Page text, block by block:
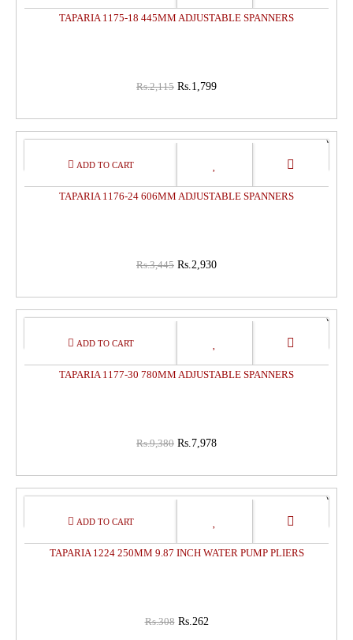
TAPARIA 1175-18 445MM ADJUSTABLE SPANNERS
Rs.2,115 Rs.1,799
15%
TAPARIA 1176-24 606MM ADJUSTABLE SPANNERS
Rs.3,445 Rs.2,930
15%
TAPARIA 1177-30 780MM ADJUSTABLE SPANNERS
Rs.9,380 Rs.7,978
15%
TAPARIA 1224 250MM 9.87 INCH WATER PUMP PLIERS
Rs.308 Rs.262